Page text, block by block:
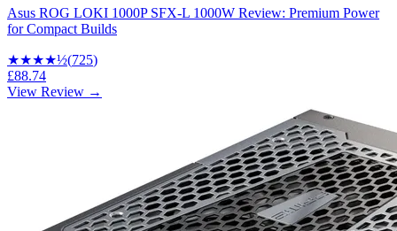
Asus ROG LOKI 1000P SFX-L 1000W Review: Premium Power
for Compact Builds
★★★★½(725)
£88.74
View Review →